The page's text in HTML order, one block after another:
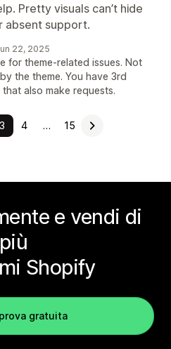
Pretty visuals can’t hide
absent support.
22, 2025
for theme-related issues. Not
the theme. You have 3rd
also make requests.
3 4 … 15
e vendi di
più
Shopify
gratuita